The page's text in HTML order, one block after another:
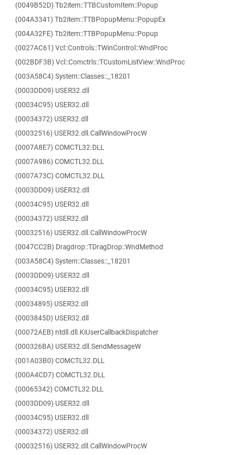
(0049B52D) Tb2item::TTBCustomItem::Popup
(004A3341) Tb2item::TTBPopupMenu::PopupEx
(004A32FE) Tb2item::TTBPopupMenu::Popup
(0027AC61) Vcl::Controls::TWinControl::WndProc
(002BDF3B) Vcl::Comctrls::TCustomListView::WndProc
(003A58C4) System::Classes::_18201
(0003DD09) USER32.dll
(00034C95) USER32.dll
(00034372) USER32.dll
(00032516) USER32.dll.CallWindowProcW
(0007A8E7) COMCTL32.DLL
(0007A986) COMCTL32.DLL
(0007A73C) COMCTL32.DLL
(0003DD09) USER32.dll
(00034C95) USER32.dll
(00034372) USER32.dll
(00032516) USER32.dll.CallWindowProcW
(0047CC2B) Dragdrop::TDragDrop::WndMethod
(003A58C4) System::Classes::_18201
(0003DD09) USER32.dll
(00034C95) USER32.dll
(00034895) USER32.dll
(0003845D) USER32.dll
(00072AEB) ntdll.dll.KiUserCallbackDispatcher
(000326BA) USER32.dll.SendMessageW
(001A03B0) COMCTL32.DLL
(000A4CD7) COMCTL32.DLL
(00065342) COMCTL32.DLL
(0003DD09) USER32.dll
(00034C95) USER32.dll
(00034372) USER32.dll
(00032516) USER32.dll.CallWindowProcW